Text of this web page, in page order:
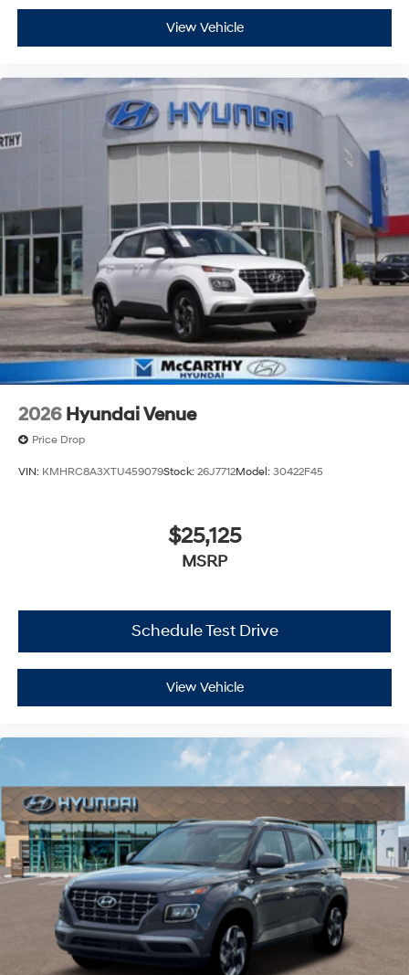
View Vehicle
2026 Hyundai Venue
Price Drop
VIN: KMHRC8A3XTU459079Stock: 26J7712Model: 30422F45
$25,125
MSRP
Schedule Test Drive
View Vehicle